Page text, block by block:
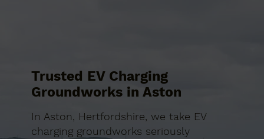
Trusted EV Charging
Groundworks in Aston
In Aston, Hertfordshire, we take EV
charging groundworks seriously